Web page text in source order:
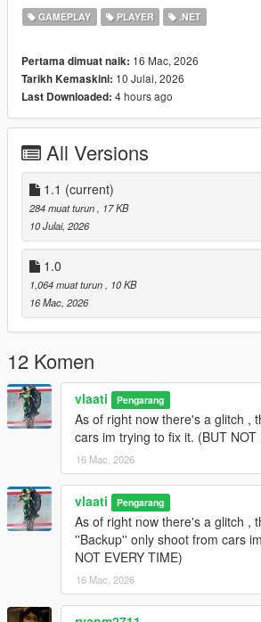
Installation
scriptsfolder.
Controls
NUMPAD 8- Move Up
NUMPAD 2- Move Down
ENTERor
Gang Backup Changelog
v1.1
Removed Heavy Armor Column
Added
Increased bombing density and
Added separate cooldown timers
strikes
Updated emergency menu labels
General cleanup and stability updates
v1.0
Initial release of Gang Backup
Regular backup, heavy backup, air
backup
Families-only gang members and
GAMEPLAY PLAYER .NET
Pertama dimuat naik: 16 Mac, 2026
Tarikh Kemaskini: 10 Julai, 2026
Last Downloaded: 4 hours ago
All Versions
1.1 (current)
284 muat turun
, 17 KB
10 Julai, 2026
1.0
1,064 muat turun
, 10 KB
16 Mac, 2026
12 Komen
vlaati Pengarang
As of right now there's a glitch ,
cars im trying to fix it. (BUT NOT
16 Mac, 2026
vlaati Pengarang
As of right now there's a glitch ,
''Backup'' only shoot from cars
NOT EVERY TIME)
16 Mac, 2026